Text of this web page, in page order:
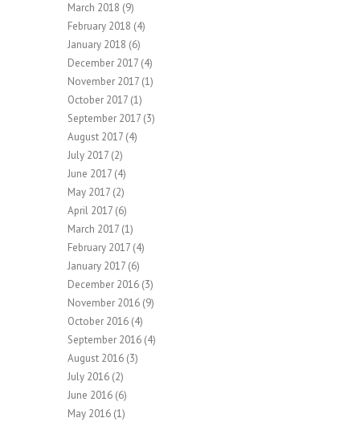
March 2018 (9)
February 2018 (4)
January 2018 (6)
December 2017 (4)
November 2017 (1)
October 2017 (1)
September 2017 (3)
August 2017 (4)
July 2017 (2)
June 2017 (4)
May 2017 (2)
April 2017 (6)
March 2017 (1)
February 2017 (4)
January 2017 (6)
December 2016 (3)
November 2016 (9)
October 2016 (4)
September 2016 (4)
August 2016 (3)
July 2016 (2)
June 2016 (6)
May 2016 (1)